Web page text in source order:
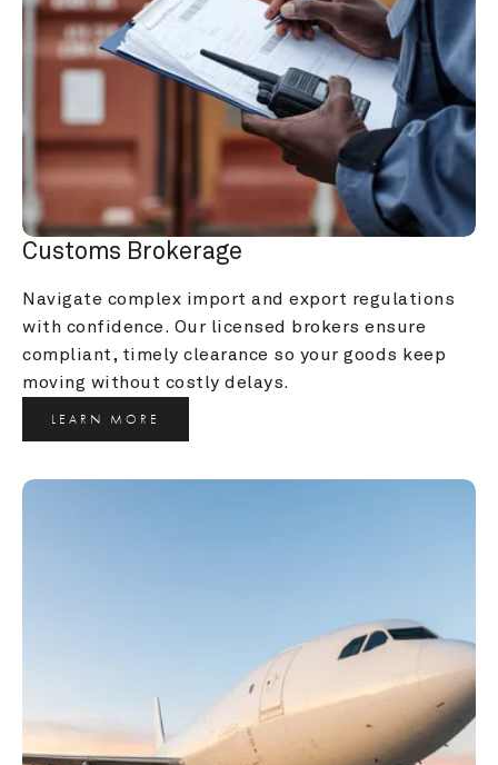
Customs Brokerage
Navigate complex import and export regulations
with confidence. Our licensed brokers ensure
compliant, timely clearance so your goods keep
moving without costly delays.
LEARN MORE